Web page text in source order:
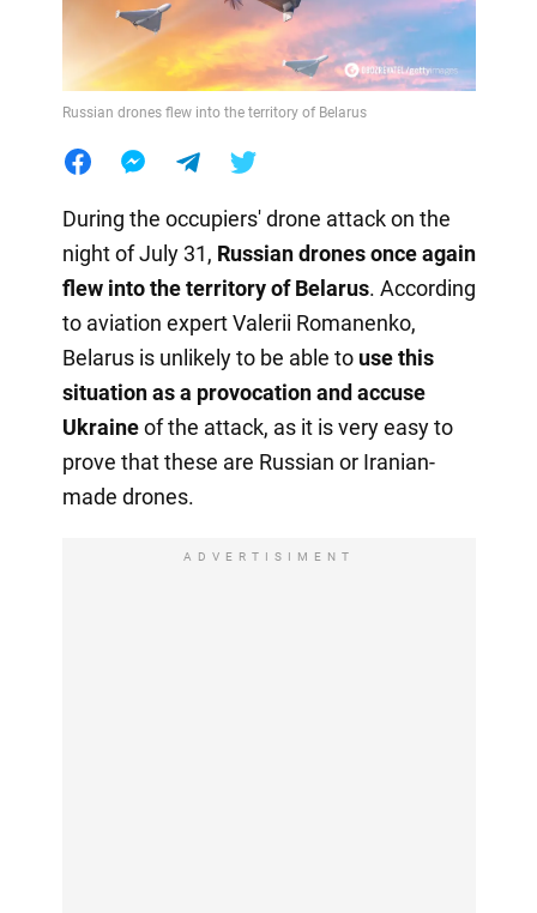
Russian drones flew into the territory of Belarus
During the occupiers' drone attack on the
night of July 31, Russian drones once again
flew into the territory of Belarus. According
to aviation expert Valerii Romanenko,
Belarus is unlikely to be able to use this
situation as a provocation and accuse
Ukraineof the attack, as it is very easy to
prove that these are Russian or Iranian-
made drones.
ADVERTISIMENT